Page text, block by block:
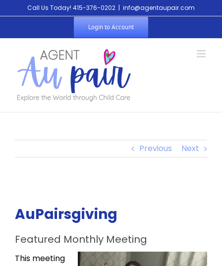
to
Call Us Today! 415-376-0202 | info@agentaupair.com
Login to Account
Previous Next
AuPairsgiving
Featured Monthly Meeting
This meeting